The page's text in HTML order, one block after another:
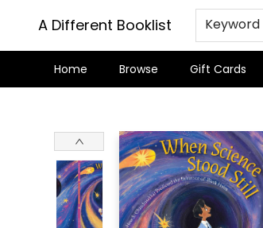
A Different Booklist Keyword
Home Browse Gift Cards